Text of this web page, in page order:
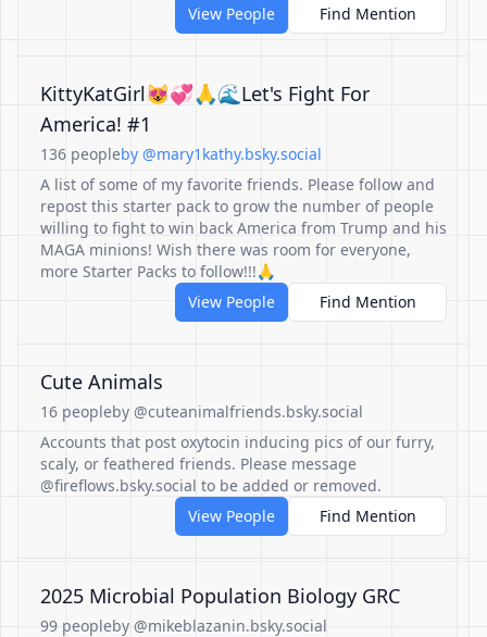
View People
Find Mention
KittyKatGirl😻💞🙏🌊Let's Fight For
America! #1
136 peopleby @mary1kathy.bsky.social
A list of some of my favorite friends. Please follow and
repost this starter pack to grow the number of people
willing to fight to win back America from Trump and his
MAGA minions! Wish there was room for everyone,
more Starter Packs to follow!!!🙏
View People
Find Mention
Cute Animals
16 peopleby @cuteanimalfriends.bsky.social
Accounts that post oxytocin inducing pics of our furry,
scaly, or feathered friends. Please message
@fireflows.bsky.social to be added or removed.
View People
Find Mention
2025 Microbial Population Biology GRC
99 peopleby @mikeblazanin.bsky.social